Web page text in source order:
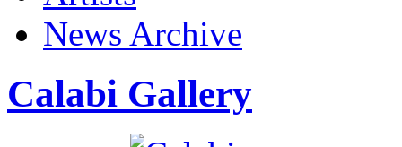
News Archive
Calabi Gallery